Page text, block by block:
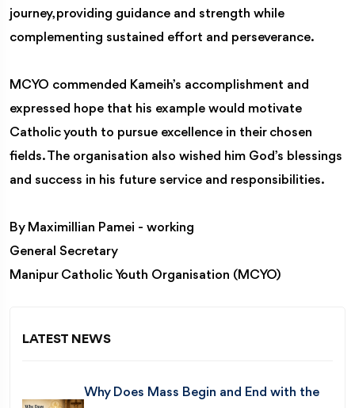
journey, providing guidance and strength while
complementing sustained effort and perseverance.
MCYO commended Kameih’s accomplishment and
expressed hope that his example would motivate
Catholic youth to pursue excellence in their chosen
fields. The organisation also wished him God’s blessings
and success in his future service and responsibilities.
By Maximillian Pamei - working
General Secretary
Manipur Catholic Youth Organisation (MCYO)
LATEST NEWS
Why Does Mass Begin and End with the